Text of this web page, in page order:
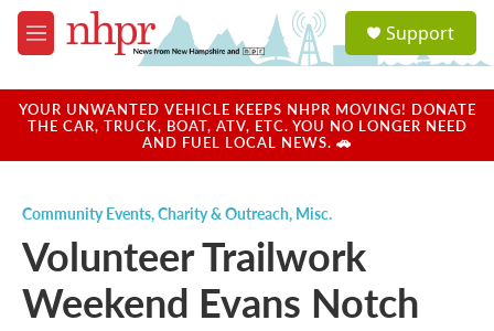
Skip to main content
M
e
u
a
u
Support
YOUR UNWANTED VEHICLE KEEPS NHPR MOVING! DONATE
THE CAR, TRUCK, BOAT, ATV, ETC. YOU NO LONGER NEED
AND FUEL LOCAL NEWS. 🚗
Community Events,Charity & Outreach, Misc.
Volunteer Trailwork
Weekend Evans Notch